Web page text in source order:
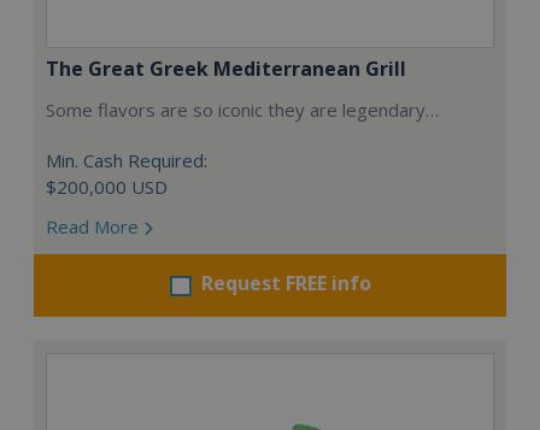
The Great Greek Mediterranean Grill
Some flavors are so iconic they are legendary…
Min. Cash Required:
$200,000 USD
Read More
Request FREE info